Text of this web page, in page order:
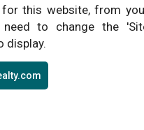
this website, from
to change the
display.